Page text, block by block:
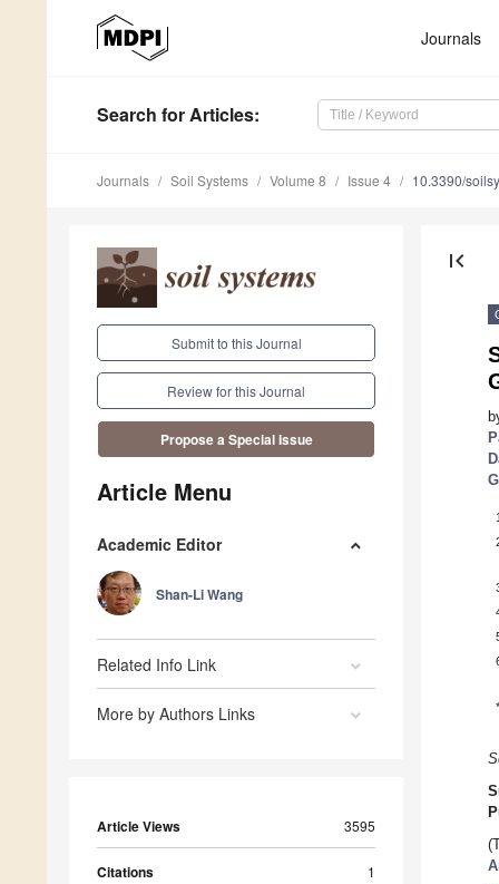
Journals
Search for Articles:
Journals Soil Systems Volume 8 Issue 4 10.3390/
Submit to this Journal
Review for this Journal
Propose a Special Issue
Article Menu
Academic Editor
Shan-Li Wang
Related Info Link
More by Authors Links
Article Views 3595
Citations 1
first_page
1
*